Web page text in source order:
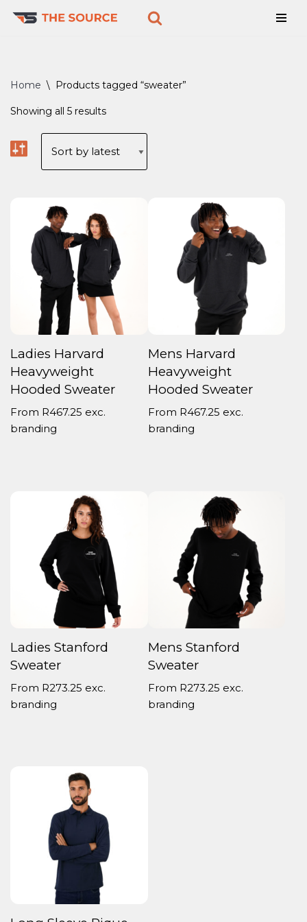
Home \ Products tagged “sweater”
Showing all 5 results
Ladies Harvard
Heavyweight
Hooded Sweater
From R467.25 exc.
branding
Mens Harvard
Heavyweight
Hooded Sweater
From R467.25 exc.
branding
Ladies Stanford
Sweater
From R273.25 exc.
branding
Mens Stanford
Sweater
From R273.25 exc.
branding